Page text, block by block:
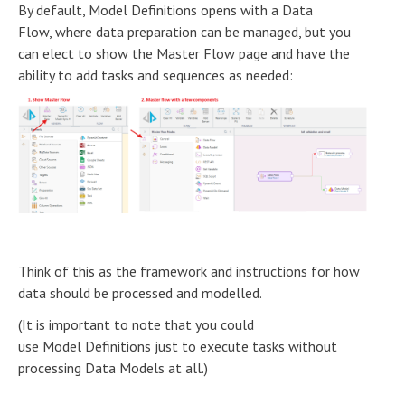
By default, Model Definitions opens with a Data
Flow, where data preparation can be managed, but you
can elect to show the Master Flow page and have the
ability to add tasks and sequences as needed:
Think of this as the framework and instructions for how
data should be processed and modelled.
(It is important to note that you could
use Model Definitions just to execute tasks without
processing Data Models at all.)